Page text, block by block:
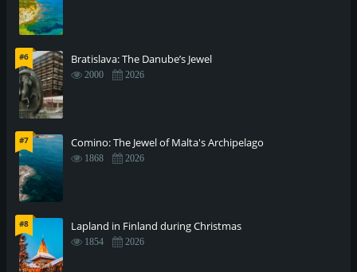
#6 Bratislava: The Danube’s Jewel
2000 2026
#7 Comino: The Jewel of Malta's Archipelago
1868 2026
#8 Lapland in Finland during Christmas
1854 2026